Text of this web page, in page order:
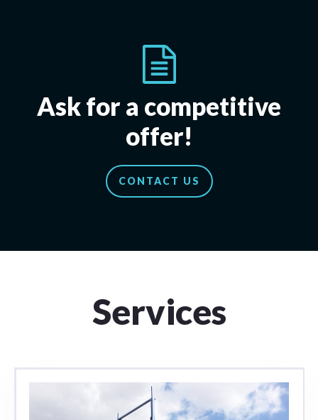
Ask for a competitive
offer!
CONTACT US
Services